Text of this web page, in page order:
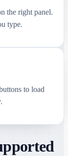
the right panel.
type.
to load